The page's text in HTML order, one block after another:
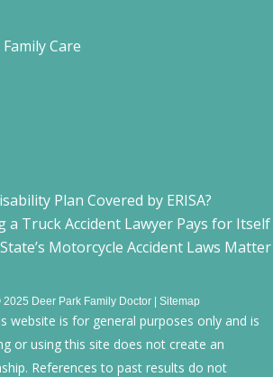
Care
Plan Covered by ERISA?
a Truck Accident Lawyer Pays for Itself
Motorcycle Accident Laws
Deer Park Family Doctor | Sitemap
website is for general purposes only and is
or using this site does not create an
References to past results do not